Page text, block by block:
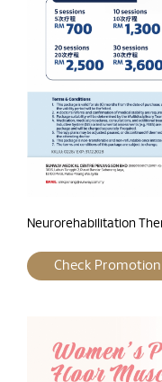
Neurorehabilitation
Check Promotion